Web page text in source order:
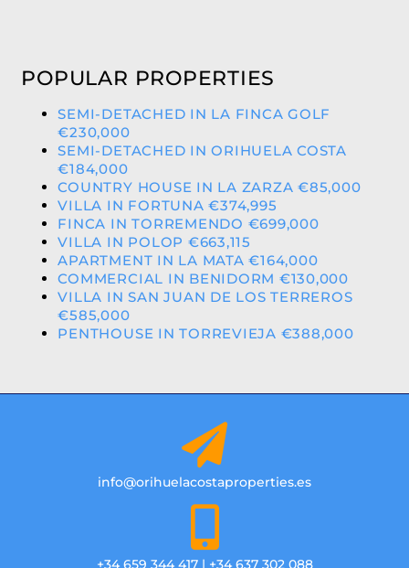
POPULAR PROPERTIES
SEMI-DETACHED IN LA FINCA GOLF
€230,000
SEMI-DETACHED IN ORIHUELA COSTA
€184,000
COUNTRY HOUSE IN LA ZARZA €85,000
VILLA IN FORTUNA €374,995
FINCA IN TORREMENDO €699,000
VILLA IN POLOP €663,115
APARTMENT IN LA MATA €164,000
COMMERCIAL IN BENIDORM €130,000
VILLA IN SAN JUAN DE LOS TERREROS
€585,000
PENTHOUSE IN TORREVIEJA €388,000
info@orihuelacostaproperties.es
+34 659 344 417 | +34 637 302 088